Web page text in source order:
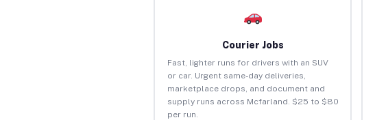
Courier Jobs
Fast, lighter runs for drivers with an SUV
or car. Urgent same-day deliveries,
marketplace drops, and document and
supply runs across Mcfarland. $25 to $80
per run.